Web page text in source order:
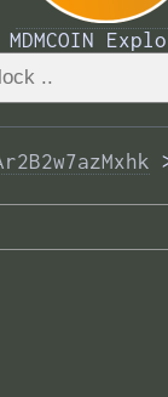
MDMCOIN